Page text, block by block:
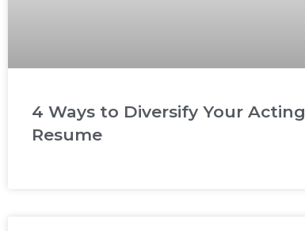
4 Ways to Diversify Your Acting
Resume